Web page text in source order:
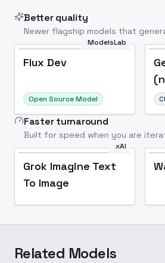
Better quality
Newer flagship models that
ModelsLab
Flux Dev
Open Source Model
Faster turnaround
Built for speed when you are
xAI
Grok Imagine Text
To Image
Related Models